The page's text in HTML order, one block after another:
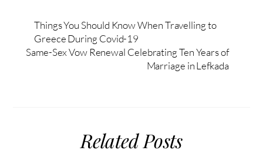
Things You Should Know When Travelling to
Greece During Covid-19
Same-Sex Vow Renewal Celebrating Ten Years of
Marriage in Lefkada
Related Posts